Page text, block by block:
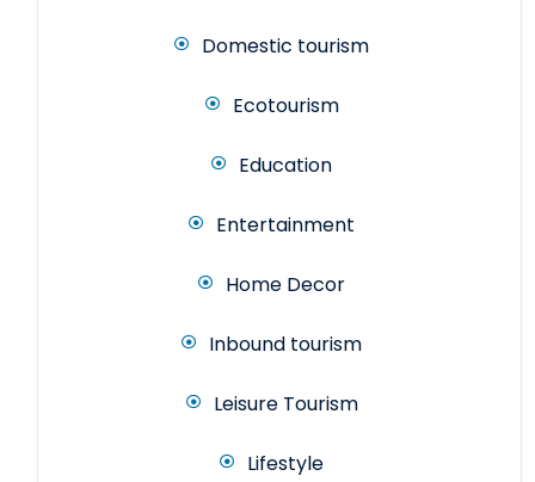
Domestic tourism
Ecotourism
Education
Entertainment
Home Decor
Inbound tourism
Leisure Tourism
Lifestyle